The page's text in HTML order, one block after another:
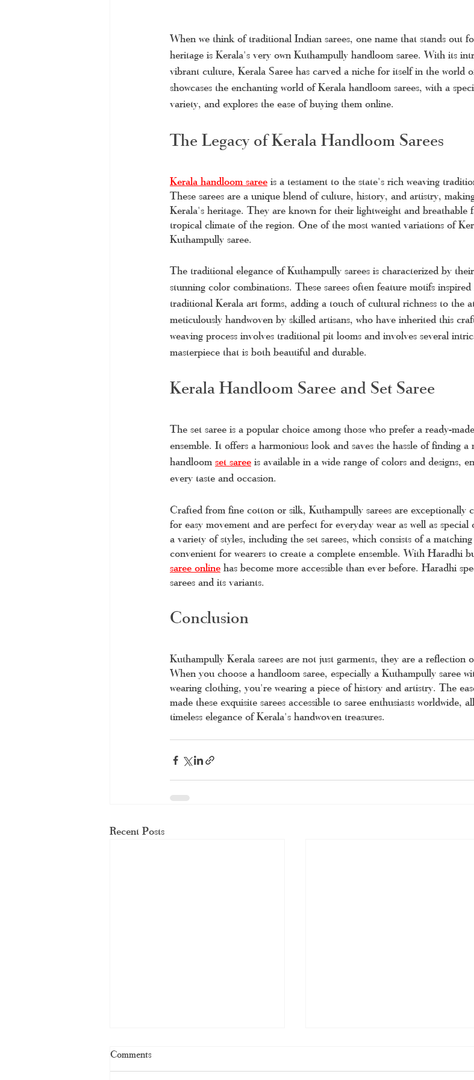
When we think of traditional Indian sarees, one name that stands out
heritage is Kerala's very own Kuthampully handloom saree. With its
vibrant culture, Kerala Saree has carved a niche for itself in the world
showcases the enchanting world of Kerala handloom sarees, with a
variety, and explores the ease of buying them online.
The Legacy of Kerala Handloom Sarees
Kerala handloom saree is a testament to the state's rich weaving
These sarees are a unique blend of culture, history, and artistry,
Kerala's heritage. They are known for their lightweight and
tropical climate of the region. One of the most wanted variations of
Kuthampully saree.
The traditional elegance of Kuthampully sarees is characterized by
stunning color combinations. These sarees often feature motifs
traditional Kerala art forms, adding a touch of cultural richness to the
meticulously handwoven by skilled artisans, who have inherited this
weaving process involves traditional pit looms and involves several
masterpiece that is both beautiful and durable.
Kerala Handloom Saree and Set Saree
The set saree is a popular choice among those who prefer a ready-
ensemble. It offers a harmonious look and saves the hassle of finding
handloom set saree is available in a wide range of colors and designs,
every taste and occasion.
Crafted from fine cotton or silk, Kuthampully sarees are exceptionally
for easy movement and are perfect for everyday wear as well as special
a variety of styles, including the set sarees, which consists of a
convenient for wearers to create a complete ensemble. With Haradhi
saree online has become more accessible than ever before. Haradhi
sarees and its variants.
Conclusion
Kuthampully Kerala sarees are not just garments, they are a reflection
When you choose a handloom saree, especially a Kuthampully saree
wearing clothing, you're wearing a piece of history and artistry. The
made these exquisite sarees accessible to saree enthusiasts worldwide,
timeless elegance of Kerala's handwoven treasures.
Recent Posts
Comments